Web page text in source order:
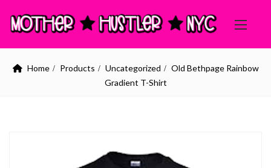
Home Products Uncategorized
Old Bethpage Rainbow
Gradient T-Shirt